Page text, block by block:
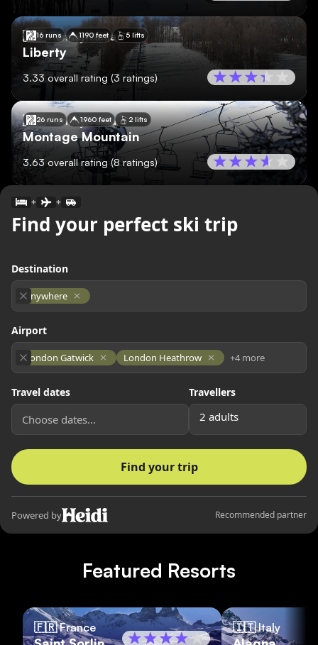
16 runs 1190 feet 5 lifts
🇺🇸 Pennsylvania
Liberty
3.33 overall rating (3 ratings)
26 runs 1960 feet 2 lifts
🇺🇸 Pennsylvania
Montage Mountain
3.63 overall rating(8ratings)
Featured Resorts
🇫🇷 France 🇮🇹 Italy